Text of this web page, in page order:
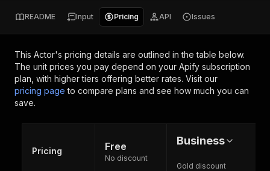
README Input Pricing API Issues
This Actor's pricing details are outlined in the table below.
The unit prices you pay depend on your Apify subscription
plan, with higher tiers offering better rates. Visit our
pricing page to compare plans and see how much you can
save.
Pricing Free
No discount
Business
Gold discount